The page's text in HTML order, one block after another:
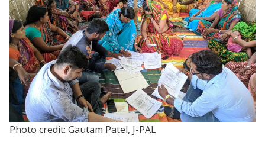
Photo credit: Gautam Patel, J-PAL